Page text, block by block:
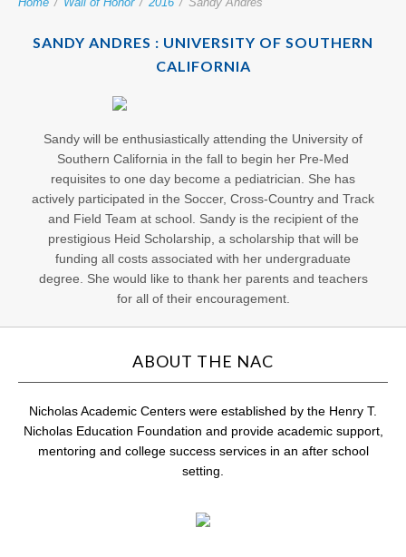
SANDY ANDRES : UNIVERSITY OF SOUTHERN
CALIFORNIA
Sandy will be enthusiastically attending the University of
Southern California in the fall to begin her Pre-Med
requisites to one day become a pediatrician. She has
actively participated in the Soccer, Cross-Country and Track
and Field Team at school. Sandy is the recipient of the
prestigious Heid Scholarship, a scholarship that will be
funding all costs associated with her undergraduate
degree. She would like to thank her parents and teachers
for all of their encouragement.
ABOUT THE NAC
Nicholas Academic Centers were established by the Henry T.
Nicholas Education Foundation and provide academic support,
mentoring and college success services in an after school
setting.